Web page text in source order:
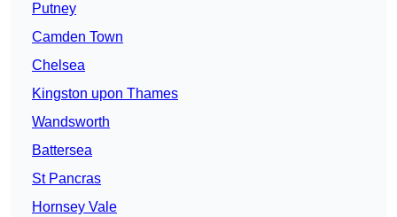
Putney
Camden Town
Chelsea
Kingston upon Thames
Wandsworth
Battersea
St Pancras
Hornsey Vale